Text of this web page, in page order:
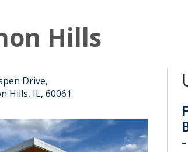
Hills
Drive,
Hills, IL, 60061